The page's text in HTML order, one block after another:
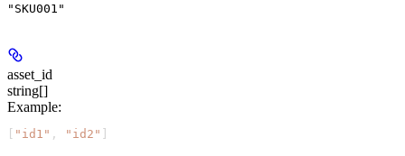
"SKU001"
asset_id
string[]
Example:
"id1" , "id2"